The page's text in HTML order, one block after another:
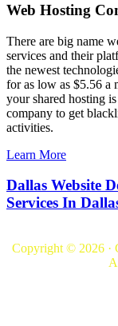
Web Hosting
There are big name
services and their
the newest
for as low as $5.56 a
your shared hosting
company to get
activities.
Learn More
Dallas Website
Services In
Copyright © 2026 ·